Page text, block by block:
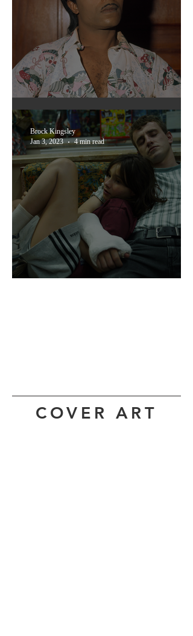
'Little Richard: I Am
Everything'
Brock Kingsley
Jan 3, 2023
4 min read
COVER ART